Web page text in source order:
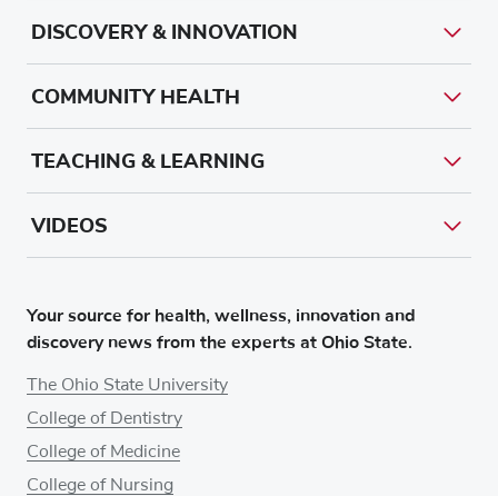
Your source for health, wellness, innovation and
discovery news from the experts at Ohio State.
The Ohio State University
College of Dentistry
College of Medicine
College of Nursing
DISCOVERY & INNOVATION
COMMUNITY HEALTH
TEACHING & LEARNING
VIDEOS